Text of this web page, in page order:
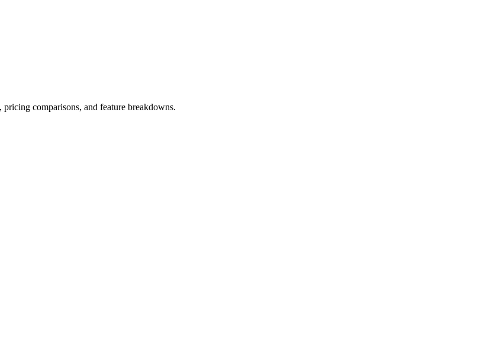
comparisons, and feature breakdowns.